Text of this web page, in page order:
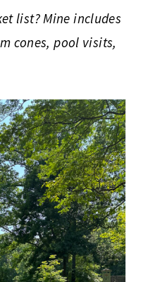
list? Mine includes
cones, pool visits,